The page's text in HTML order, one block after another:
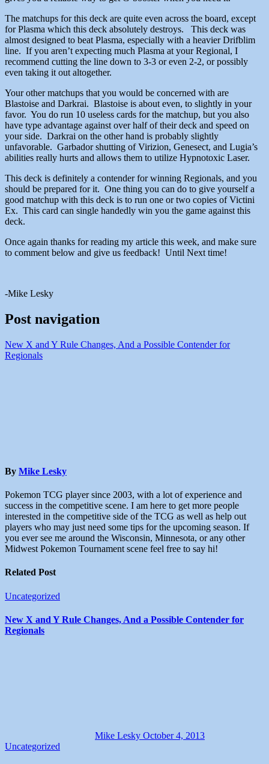
The matchups for this deck are quite even across the board, except
for Plasma which this deck absolutely destroys. This deck was
almost designed to beat Plasma, especially with a heavier Drifblim
line. If you aren’t expecting much Plasma at your Regional, I
recommend cutting the line down to 3-3 or even 2-2, or possibly
even taking it out altogether.
Your other matchups that you would be concerned with are
Blastoise and Darkrai. Blastoise is about even, to slightly in your
favor. You do run 10 useless cards for the matchup, but you also
have type advantage against over half of their deck and speed on
your side. Darkrai on the other hand is probably slightly
unfavorable. Garbador shutting of Virizion, Genesect, and Lugia’s
abilities really hurts and allows them to utilize Hypnotoxic Laser.
This deck is definitely a contender for winning Regionals, and you
should be prepared for it. One thing you can do to give yourself a
good matchup with this deck is to run one or two copies of Victini
Ex. This card can single handedly win you the game against this
deck.
Once again thanks for reading my article this week, and make sure
to comment below and give us feedback! Until Next time!
-Mike Lesky
Post navigation
New X and Y Rule Changes, And a Possible Contender for
Regionals
By Mike Lesky
Pokemon TCG player since 2003, with a lot of experience and
success in the competitive scene. I am here to get more people
interested in the competitive side of the TCG as well as help out
players who may just need some tips for the upcoming season. If
you ever see me around the Wisconsin, Minnesota, or any other
Midwest Pokemon Tournament scene feel free to say hi!
Related Post
Uncategorized
New X and Y Rule Changes, And a Possible Contender for
Regionals
Mike Lesky October 4, 2013
Uncategorized